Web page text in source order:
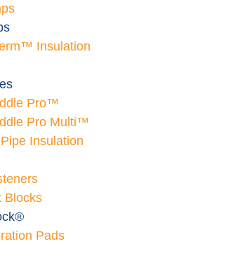
Insulation
Pro™
Pro Multi™
Insulation
Blocks
Pads